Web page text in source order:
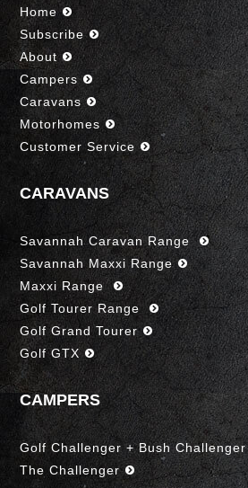
Home
Subscribe
About
Campers
Caravans
Motorhomes
Customer Service
CARAVANS
Savannah Caravan Range
Savannah Maxxi Range
Maxxi Range
Golf Tourer Range
Golf Grand Tourer
Golf GTX
CAMPERS
Golf Challenger + Bush Challenger
The Challenger